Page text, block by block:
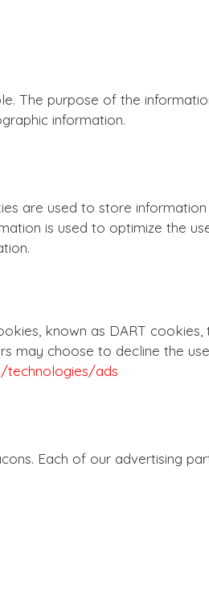
The purpose of the
information.
are used to store
is used to optimize the
known as DART
may choose to decline the
technologies/ads
Each of our advertising